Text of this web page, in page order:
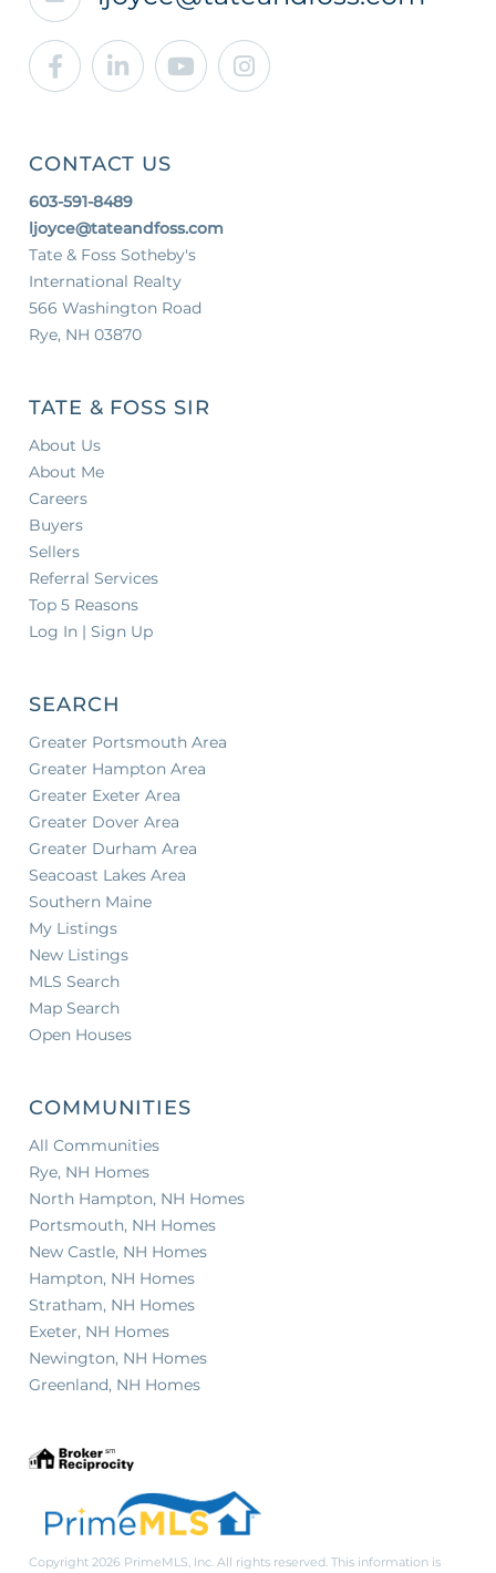
Facebook
LinkedinYoutubeInstagram
CONTACT US
603-591-8489
ljoyce@tateandfoss.com
Tate & Foss Sotheby's
International Realty
566 Washington Road
Rye, NH 03870
TATE & FOSS SIR
About Us
About Me
Careers
Buyers
Sellers
Referral Services
Top 5 Reasons
Log In | Sign Up
SEARCH
Greater Portsmouth Area
Greater Hampton Area
Greater Exeter Area
Greater Dover Area
Greater Durham Area
Seacoast Lakes Area
Southern Maine
My Listings
New Listings
MLS Search
Map Search
Open Houses
COMMUNITIES
All Communities
Rye, NH Homes
North Hampton, NH Homes
Portsmouth, NH Homes
New Castle, NH Homes
Hampton, NH Homes
Stratham, NH Homes
Exeter, NH Homes
Newington, NH Homes
Greenland, NH Homes
Copyright 2026 PrimeMLS, Inc. All rights reserved. This information is